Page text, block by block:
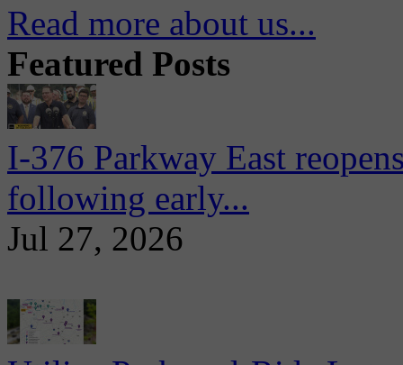
Read more about us...
Featured Posts
I-376 Parkway East
following early...
Jul 27, 2026